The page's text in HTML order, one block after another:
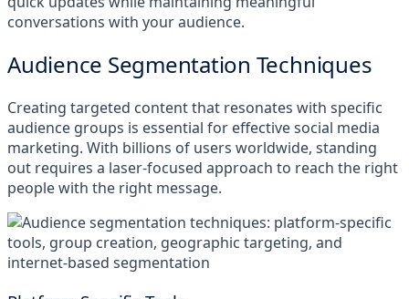
conversations with your audience.
Audience Segmentation Techniques
Creating targeted content that resonates with specific
audience groups is essential for effective social media
marketing. With billions of users worldwide, standing
out requires a laser-focused approach to reach the right
people with the right message.